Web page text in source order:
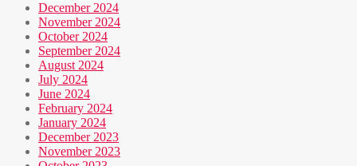
December 2024
November 2024
October 2024
September 2024
August 2024
July 2024
June 2024
February 2024
January 2024
December 2023
November 2023